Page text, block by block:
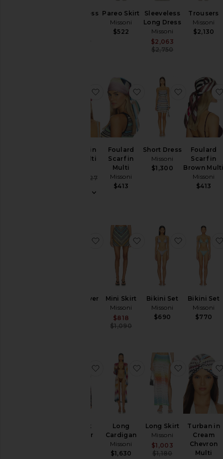
Long Dress
Sale price:
$3,620
Pareo Skirt
Missoni
$522
Sleeveless
Long Dress
Missoni
$2,063
$2,750
Trousers
Missoni
$2,130
Turban in
Pink Multi
Sale price:
Previous price:
$227
favorite Turban in Pink Multi
Foulard
Scarf in
Multi
Missoni
$413
favorite Foulard Scarf
Short Dress
Missoni
$1,300
favorite
Foulard
Scarf in
Brown Multi
Missoni
$413
Long Cover
favorite Long Cover Up
Mini Skirt
Missoni
Sale price:
$818
$1,090
favorite Mini Skirt
Bikini Set
Missoni
$690
favorite
Bikini Set
Missoni
$770
V-neck
Sweater
favorite V-neck Sweater
Long
Cardigan
Missoni
$1,630
favorite Long Cardigan
Long Skirt
Missoni
Sale price:
$1,003
Previous price:
$1,180
favorite
Turban in
Cream
Chevron
Multi